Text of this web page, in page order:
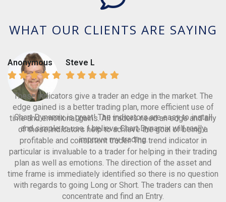
WHAT OUR CLIENTS ARE SAYING
Anonymous
These indicators give a trader an edge in the market. The
edge gained is a better trading plan, more efficient use of
time and emotional gains. All traders need an edge and any
of these indicators help to achieve the goal of being a
profitable and consistent trader. The trend indicator in
particular is invaluable to a trader for helping in their trading
plan as well as emotions. The direction of the asset and
time frame is immediately identified so there is no question
with regards to going Long or Short. The traders can then
concentrate and find an Entry.
Steve L
Chart Dynamix is great! The indicators are easy to install
and simple to use. I believe Chart Dynamix will really
improve my trading.